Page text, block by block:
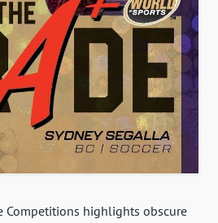
Competitions highlights obscure